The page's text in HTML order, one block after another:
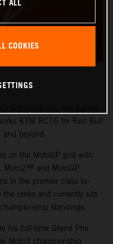
KTM RC16 for Red Bull
beyond.
on the MotoGP grid with
Moto2™ and MotoGP
in the premier class to-
the ranks and currently sits
standings.
his full-time Grand Prix
Moto3 championship
ALL
COOKIES